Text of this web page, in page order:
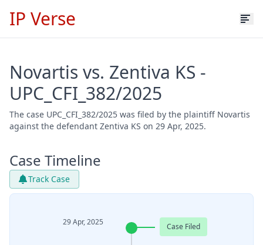
IP Verse
Novartis vs. Zentiva KS -
UPC_CFI_382/2025
The case UPC_CFI_382/2025 was filed by the plaintiff Novartis
against the defendant Zentiva KS on 29 Apr, 2025.
Case Timeline
Track Case
29 Apr, 2025 Case Filed